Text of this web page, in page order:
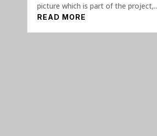
picture which is part of the
READ MORE